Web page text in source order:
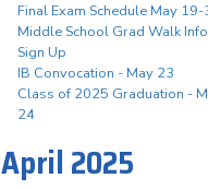
Final Exam Schedule May 19-
Middle School Grad Walk
Sign Up
IB Convocation - May 23
Class of 2025 Graduation -
24
April 2025